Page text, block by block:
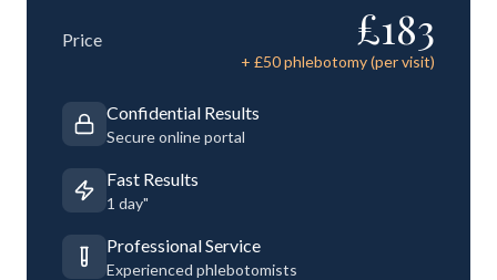
Price £183
+ £50phlebotomy (per visit)
Confidential Results
Secure online portal
Fast Results
1 day"
Professional Service
Experienced phlebotomists